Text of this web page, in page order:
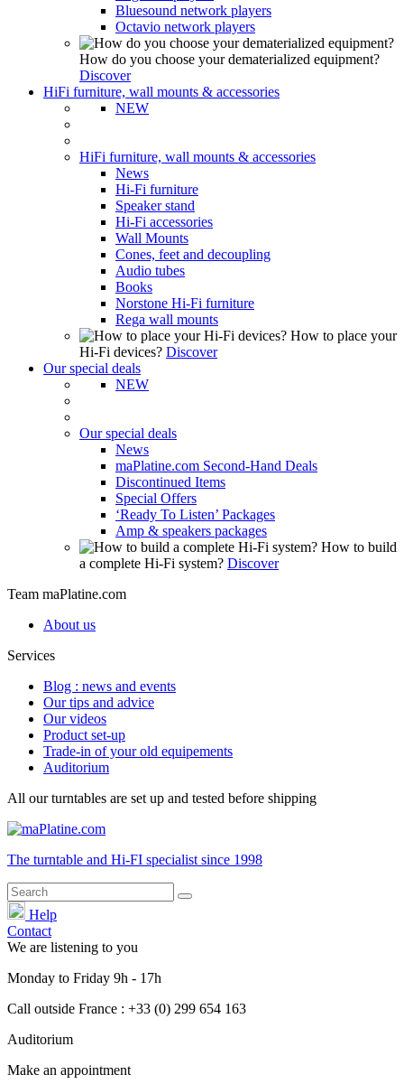
Bluesound network players
Octavio network players
How do you choose your dematerialized equipment?
Discover
HiFi furniture, wall mounts & accessories
NEW
HiFi furniture, wall mounts & accessories
News
Hi-Fi furniture
Speaker stand
Hi-Fi accessories
Wall Mounts
Cones, feet and decoupling
Audio tubes
Books
Norstone Hi-Fi furniture
Rega wall mounts
How to place your
Hi-Fi devices? Discover
Our special deals
NEW
Our special deals
News
maPlatine.com Second-Hand Deals
Discontinued Items
Special Offers
‘Ready To Listen’ Packages
Amp & speakers packages
How to build
a complete Hi-Fi system? Discover
Team maPlatine.com
About us
Services
Blog : news and events
Our tips and advice
Our videos
Product set-up
Trade-in of your old equipements
Auditorium
All our turntables are set up and tested before shipping
The turntable and Hi-FI specialist since 1998
Help
Contact
We are listening to you
Monday to Friday 9h - 17h
Call outside France : +33 (0) 299 654 163
Auditorium
Make an appointment